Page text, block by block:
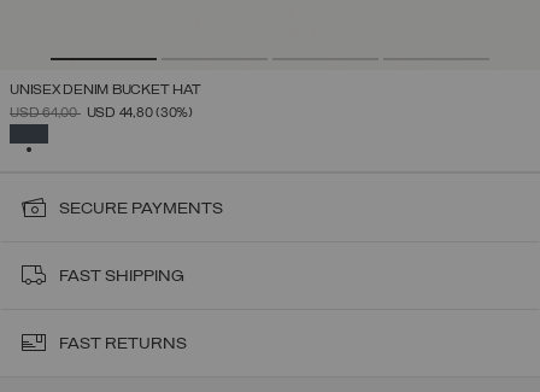
UNISEX DENIM BUCKET HAT
PRICE REDUCED FROM
USD 64,00TOUSD 44,80(30%)
SECURE PAYMENTS
FAST SHIPPING
FAST RETURNS